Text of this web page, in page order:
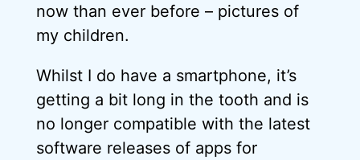
now than ever before – pictures of
my children.
Whilst I do have a smartphone, it’s
getting a bit long in the tooth and is
no longer compatible with the latest
software releases of apps for